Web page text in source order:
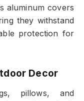
aluminum covers
they withstand
protection for
Decor
pillows, and